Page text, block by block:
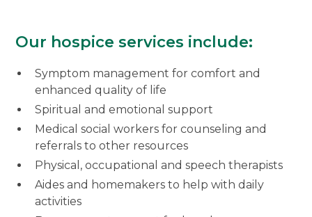
Our hospice services include:
Symptom management for comfort and
enhanced quality of life
Spiritual and emotional support
Medical social workers for counseling and
referrals to other resources
Physical, occupational and speech therapists
Aides and homemakers to help with daily
activities